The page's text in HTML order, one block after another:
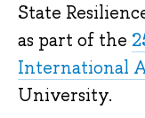
State
as part of the
International
University.